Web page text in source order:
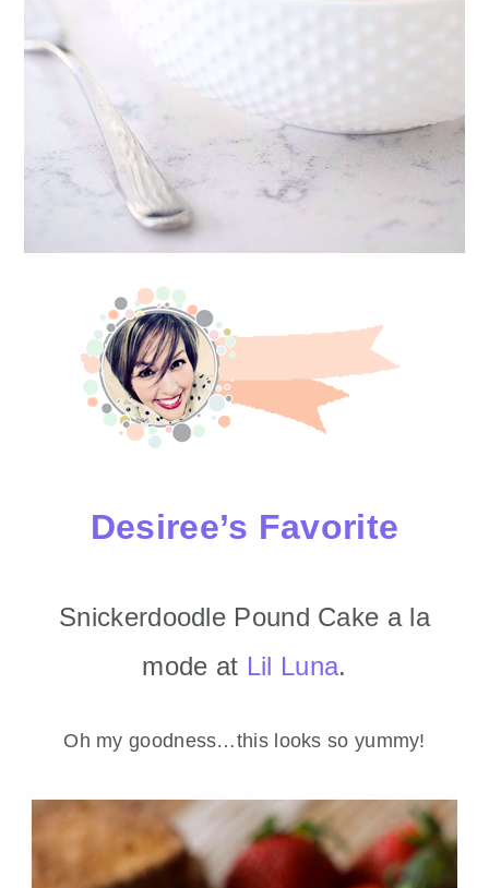
Desiree’s Favorite
Snickerdoodle Pound Cake a la
mode at Lil Luna.
Oh my goodness…this looks so yummy!